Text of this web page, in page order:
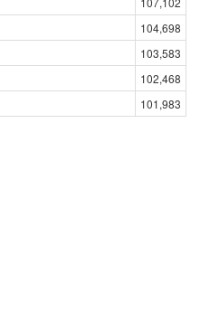
104,698
103,583
102,468
101,983